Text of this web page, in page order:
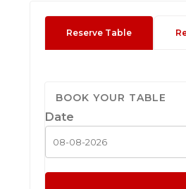
Reserve Table
BOOK YOUR TABLE
Date